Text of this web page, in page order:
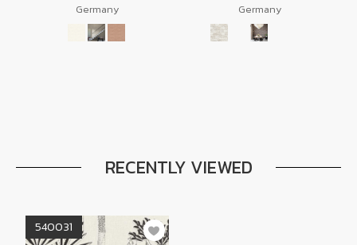
Germany Germany
RECENTLY VIEWED
540031